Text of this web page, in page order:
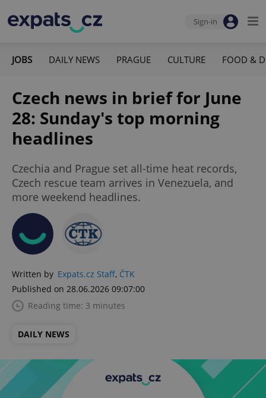
Sign-in
JOBS DAILY NEWS PRAGUE CULTURE FOOD &
Czech news in brief for June
28: Sunday's top morning
headlines
Czechia and Prague set all-time heat records,
Czech rescue team arrives in Venezuela, and
more weekend headlines.
Written by Expats.cz Staff, ČTK
Published on 28.06.2026 09:07:00
Reading time: 3 minutes
DAILY NEWS